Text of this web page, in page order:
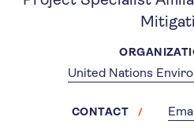
United Nations
CONTACT